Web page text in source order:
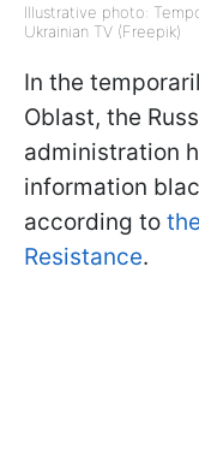
Illustrative photo:
Ukrainian TV (Freepik)
In the
Oblast, the
administration
information
according to
Resistance.